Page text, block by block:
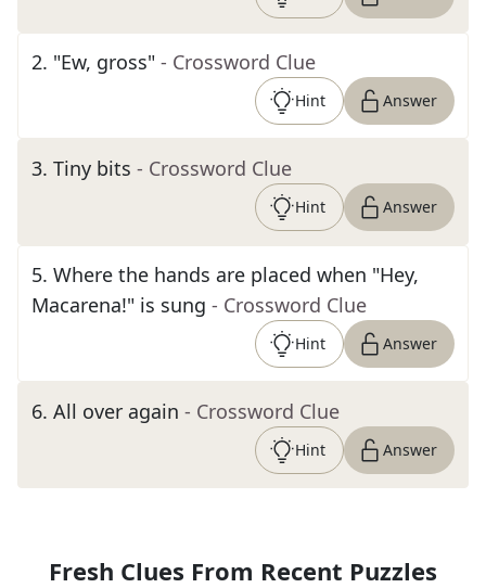
2. "Ew, gross" - Crossword Clue
Hint Answer
3. Tiny bits - Crossword Clue
Hint Answer
5. Where the hands are placed when "Hey,
Macarena!" is sung - Crossword Clue
Hint Answer
6. All over again - Crossword Clue
Hint Answer
Fresh Clues From Recent Puzzles